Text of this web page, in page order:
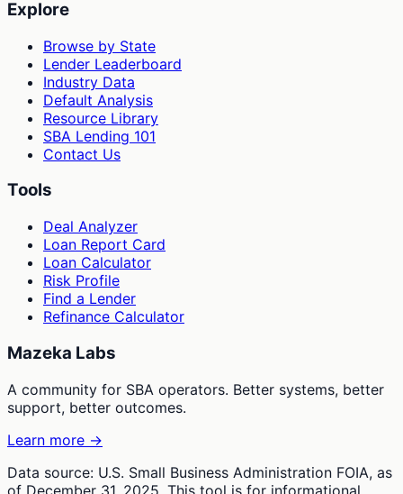
Explore
Browse by State
Lender Leaderboard
Industry Data
Default Analysis
Resource Library
SBA Lending 101
Contact Us
Tools
Deal Analyzer
Loan Report Card
Loan Calculator
Risk Profile
Find a Lender
Refinance Calculator
Mazeka Labs
A community for SBA operators. Better systems, better
support, better outcomes.
Learn more →
Data source: U.S. Small Business Administration FOIA, as
of December 31, 2025. This tool is for informational